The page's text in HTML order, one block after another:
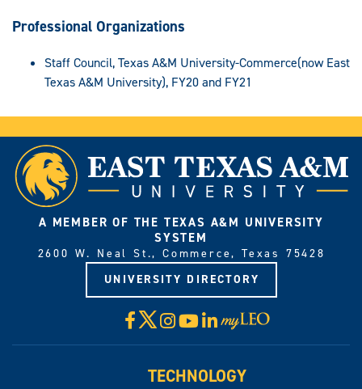
Professional Organizations
Staff Council, Texas A&M University-Commerce(now East
Texas A&M University), FY20 and FY21
A MEMBER OF THE TEXAS A&M UNIVERSITY
SYSTEM
2600 W. Neal St., Commerce, Texas 75428
UNIVERSITY DIRECTORY
Facebook
X Instagram
YouTube
LinkedIn
Visit
myLeo
TECHNOLOGY